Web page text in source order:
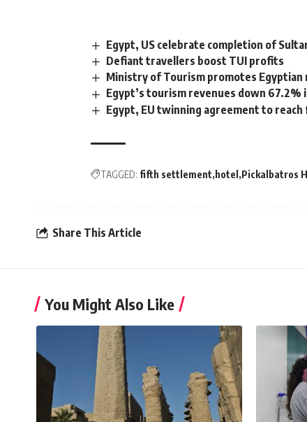
Egypt, US celebrate completion of
Defiant travellers boost TUI profits
Ministry of Tourism promotes Egyptian
Egypt’s tourism revenues down 67.2%
Egypt, EU twinning agreement to
TAGGED: fifth settlement hotel Pickalbatros
Share This Article
You Might Also Like